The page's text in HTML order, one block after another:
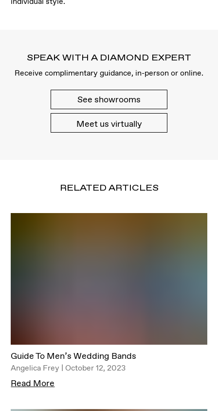
SPEAK WITH A DIAMOND EXPERT
Receive complimentary guidance, in-person or online.
See showrooms
Meet us virtually
RELATED ARTICLES
Guide To Men’s Wedding Bands
Angelica Frey | October 12, 2023
Read More